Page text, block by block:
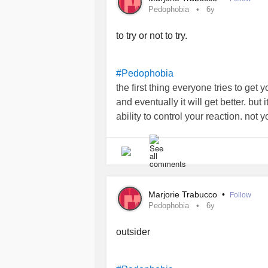
Pedophobia 6y
to try or not to try.
#Pedophobia
the first thing everyone tries to get
and eventually it will get better. but
ability to control your reaction. not
that small children are. just your
don’t stop craving just because
it’s about making the people
a completely functional adult that
infant.
Marjorie Trabucco • Follow
Pedophobia 6y
outsider